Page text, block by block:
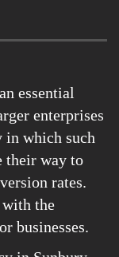
essential
enterprises
in which such
their way to
rates.
with the
businesses.